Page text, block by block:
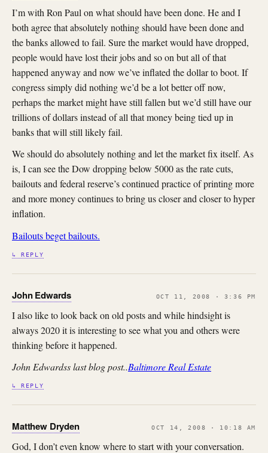
I’m with Ron Paul on what should have been done. He and I
both agree that absolutely nothing should have been done and
the banks allowed to fail. Sure the market would have dropped,
people would have lost their jobs and so on but all of that
happened anyway and now we’ve inflated the dollar to boot. If
congress simply did nothing we’d be a lot better off now,
perhaps the market might have still fallen but we’d still have our
trillions of dollars instead of all that money being tied up in
banks that will still likely fail.
We should do absolutely nothing and let the market fix itself. As
is, I can see the Dow dropping below 5000 as the rate cuts,
bailouts and federal reserve’s continued practice of printing more
and more money continues to bring us closer and closer to hyper
inflation.
Bailouts beget bailouts.
↳ REPLY
John Edwards OCT 11, 2008 · 3:36 PM
I also like to look back on old posts and while hindsight is
always 2020 it is interesting to see what you and others were
thinking before it happened.
John Edwardss last blog post..Baltimore Real Estate
↳ REPLY
Matthew Dryden OCT 14, 2008 · 10:18 AM
God, I don’t even know where to start with your conversation.